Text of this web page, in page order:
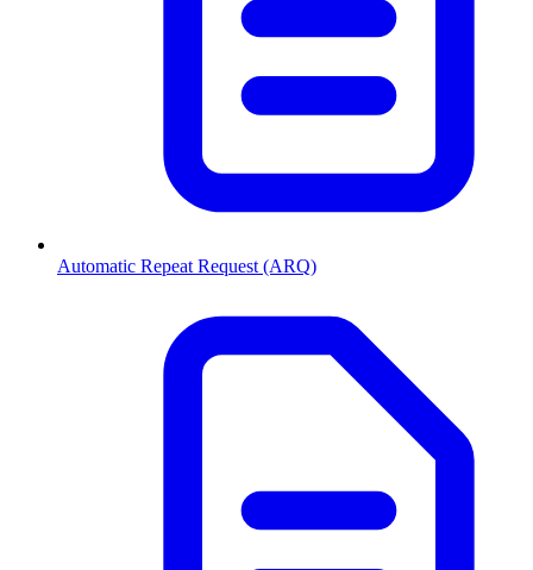
Automatic Repeat Request (ARQ)